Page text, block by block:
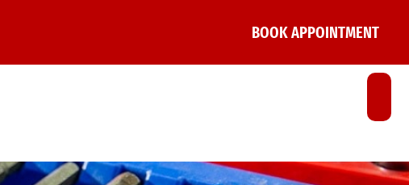
BOOK APPOINTMENT